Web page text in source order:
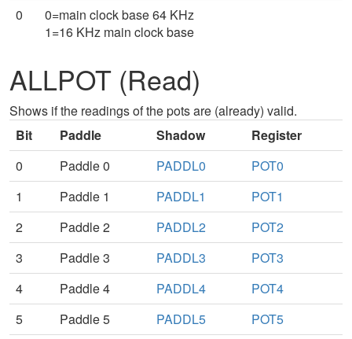
0
0=main clock base 64 KHz
1=16 KHz main clock base
ALLPOT (Read)
Shows if the readings of the pots are (already) valid.
Bit
Paddle Shadow
Register
0
Paddle 0 PADDL0
POT0
1
Paddle 1 PADDL1
POT1
2
Paddle 2 PADDL2
POT2
3
Paddle 3 PADDL3
POT3
4
Paddle 4 PADDL4
POT4
5
Paddle 5 PADDL5 POT5